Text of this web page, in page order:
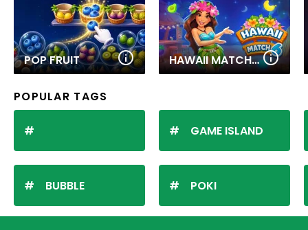
POP FRUIT HAWAII MATCH 6
POPULAR TAGS
BUBBLE
GAME ISLAND
POKI